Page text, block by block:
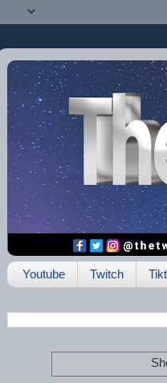
Youtube Twitch